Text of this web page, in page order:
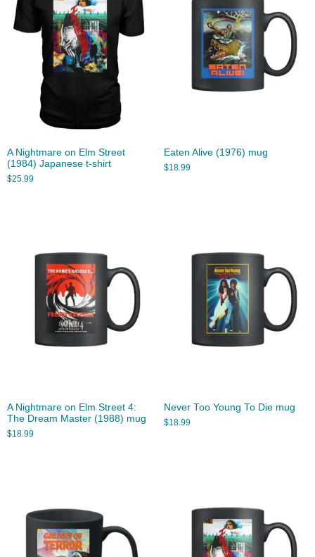
A Nightmare on Elm Street
(1984) Japanese t-shirt
$25.99
Eaten Alive (1976) mug
$18.99
A Nightmare on Elm Street 4:
The Dream Master (1988) mug
$18.99
Never Too Young To Die mug
$18.99